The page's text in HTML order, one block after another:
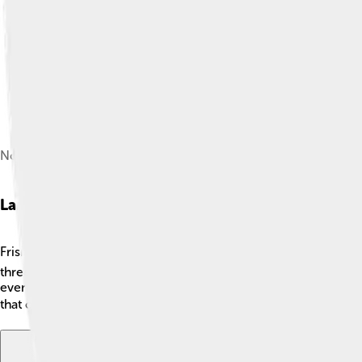
North Frisian woman in Föhr
Language And Dialects
Frisian is a special language that is very closely related to
three main dialects: West Frisian, North Frisian, and Saterland
even taught in schools in Friesland! The languages help keep
that connects them to their past! 📚